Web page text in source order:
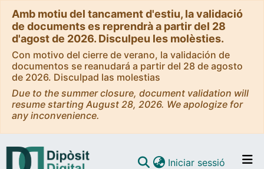
Amb motiu del tancament d'estiu, la validació
de documents es reprendrà a partir del 28
d'agost de 2026. Disculpeu les molèsties.
Con motivo del cierre de verano, la validación de
documentos se reanudará a partir del 28 de agosto
de 2026. Disculpad las molestias
Due to the summer closure, document validation will
resume starting August 28, 2026. We apologize for
any inconvenience.
Iniciar sessió (current)